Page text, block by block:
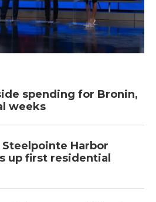
spending for Bronin,
weeks
Harbor
up first residential